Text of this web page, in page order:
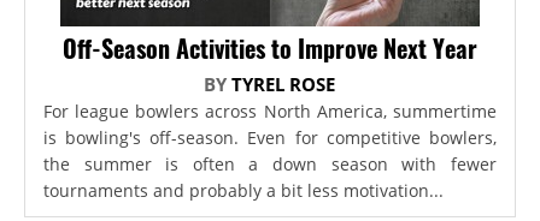
Off-Season Activities to Improve Next Year
BYTYREL ROSE
For league bowlers across North America, summertime
is bowling's off-season. Even for competitive bowlers,
the summer is often a down season with fewer
tournaments and probably a bit less motivation...